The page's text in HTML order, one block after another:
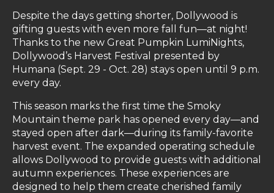
Despite the days getting shorter, Dollywood is
gifting guests with even more fall fun—at night!
Thanks to the new Great Pumpkin LumiNights,
Dollywood’s Harvest Festival presented by
Humana (Sept. 29 - Oct. 28) stays open until 9 p.m.
every day.
This season marks the first time the Smoky
Mountain theme park has opened every day—and
stayed open after dark—during its family-favorite
harvest event. The expanded operating schedule
allows Dollywood to provide guests with additional
autumn experiences. These experiences are
designed to help them create cherished family